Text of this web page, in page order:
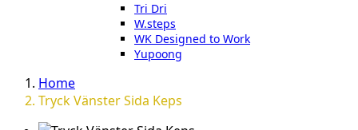
Tri Dri
W.steps
WK Designed to Work
Yupoong
Home
Tryck Vänster Sida Keps